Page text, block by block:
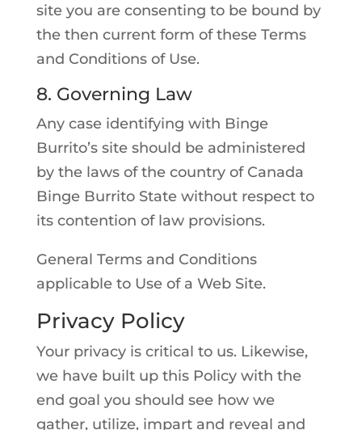
site you are consenting to be bound by
the then current form of these Terms
and Conditions of Use.
8. Governing Law
Any case identifying with Binge
Burrito’s site should be administered
by the laws of the country of Canada
Binge Burrito State without respect to
its contention of law provisions.
General Terms and Conditions
applicable to Use of a Web Site.
Privacy Policy
Your privacy is critical to us. Likewise,
we have built up this Policy with the
end goal you should see how we
gather, utilize, impart and reveal and